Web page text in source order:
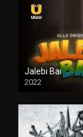
Jalebi Bai
2022